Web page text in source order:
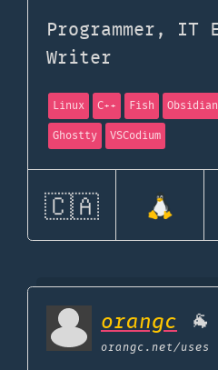
Programmer, IT
Writer
Linux C++ Fish Obsidian
Ghostty
VSCodium
🇨🇦
orangc 🐐
orangc.net/uses